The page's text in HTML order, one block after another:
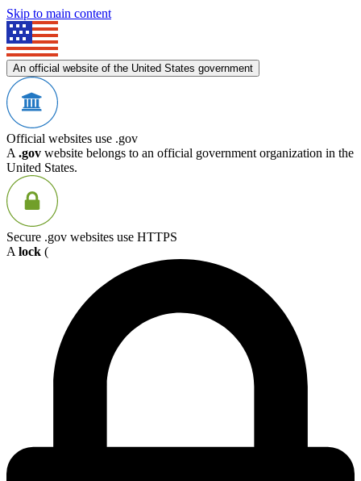
Skip to main content
An official website of the United States government
Official websites use .gov
A .gov website belongs to an official government organization in the
United States.
Secure .gov websites use HTTPS
A lock (